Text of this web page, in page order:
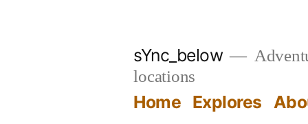
sYnc_below
locations
Home Explores